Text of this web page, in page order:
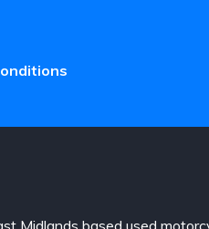
Midlands based used